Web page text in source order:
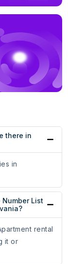
there in
in
List
rental
it or